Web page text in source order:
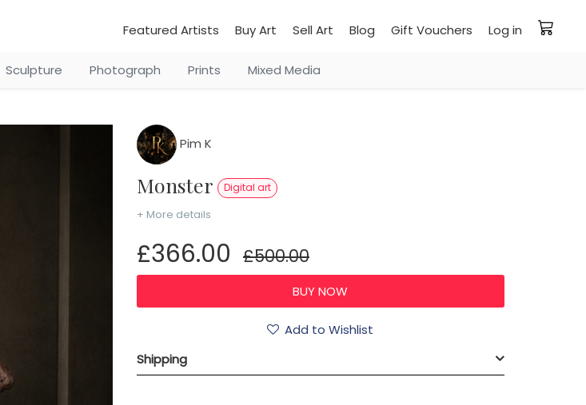
Featured Artists Buy Art Sell Art Blog Gift Vouchers Log in
Sculpture Photograph Prints Mixed Media
Pim K
Monster Digital art
+ More details
£366.00 £500.00
Add to Wishlist
Shipping